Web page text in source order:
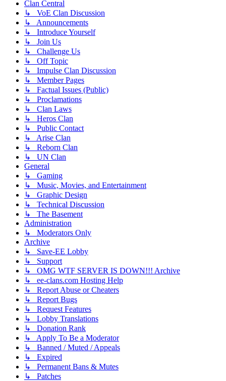
Clan Central
↳ VoE Clan Discussion
↳ Announcements
↳ Introduce Yourself
↳ Join Us
↳ Challenge Us
↳ Off Topic
↳ Impulse Clan Discussion
↳ Member Pages
↳ Factual Issues (Public)
↳ Proclamations
↳ Clan Laws
↳ Heros Clan
↳ Public Contact
↳ Arise Clan
↳ Reborn Clan
↳ UN Clan
General
↳ Gaming
↳ Music, Movies, and Entertainment
↳ Graphic Design
↳ Technical Discussion
↳ The Basement
Administration
↳ Moderators Only
Archive
↳ Save-EE Lobby
↳ Support
↳ OMG WTF SERVER IS DOWN!!! Archive
↳ ee-clans.com Hosting Help
↳ Report Abuse or Cheaters
↳ Report Bugs
↳ Request Features
↳ Lobby Translations
↳ Donation Rank
↳ Apply To Be a Moderator
↳ Banned / Muted / Appeals
↳ Expired
↳ Permanent Bans & Mutes
↳ Patches